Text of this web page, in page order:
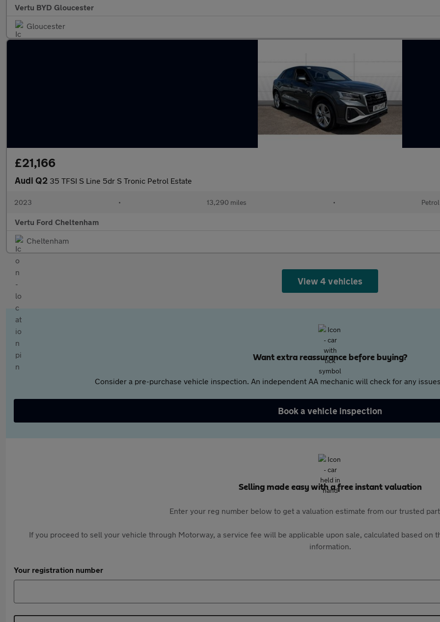
Vertu BYD Gloucester
Gloucester
£21,166
Audi Q2 35 TFSI S Line 5dr S Tronic Petrol Estate
2023 • 13,290 miles • Petrol
Vertu Ford Cheltenham
Cheltenham
View 4 vehicles
Want extra reassurance before buying?
Consider a pre-purchase vehicle inspection. An independent AA mechanic will check for any
Book a vehicle inspection
Selling made easy with a free instant valuation
Enter your reg number below to get a valuation estimate from our trusted
If you proceed to sell your vehicle through Motorway, a service fee will be applicable upon sale, calculated based on
information.
Your registration number